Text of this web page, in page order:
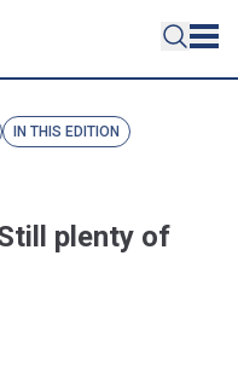
IN THIS EDITION
plenty of